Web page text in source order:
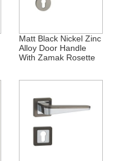
Matt Black Nickel Zinc
Alloy Door Handle
With Zamak Rosette